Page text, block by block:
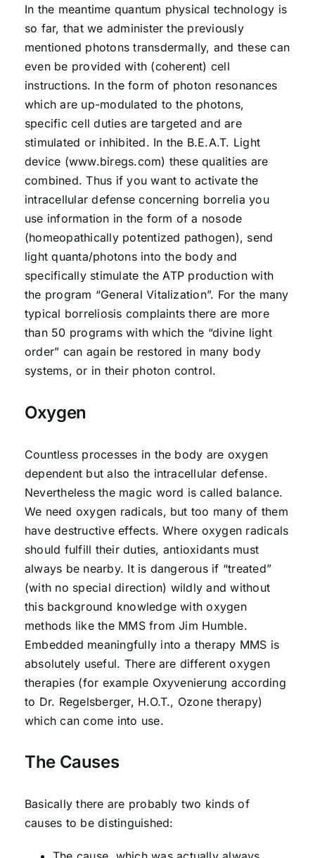
In the meantime quantum physical technology is
so far, that we administer the previously
mentioned photons transdermally, and these can
even be provided with (coherent) cell
instructions. In the form of photon resonances
which are up-modulated to the photons,
specific cell duties are targeted and are
stimulated or inhibited. In the B.E.A.T. Light
device (www.biregs.com) these qualities are
combined. Thus if you want to activate the
intracellular defense concerning borrelia you
use information in the form of a nosode
(homeopathically potentized pathogen), send
light quanta/photons into the body and
specifically stimulate the ATP production with
the program “General Vitalization”. For the many
typical borreliosis complaints there are more
than 50 programs with which the “divine light
order” can again be restored in many body
systems, or in their photon control.
Oxygen
Countless processes in the body are oxygen
dependent but also the intracellular defense.
Nevertheless the magic word is called balance.
We need oxygen radicals, but too many of them
have destructive effects. Where oxygen radicals
should fulfill their duties, antioxidants must
always be nearby. It is dangerous if “treated”
(with no special direction) wildly and without
this background knowledge with oxygen
methods like the MMS from Jim Humble.
Embedded meaningfully into a therapy MMS is
absolutely useful. There are different oxygen
therapies (for example Oxyvenierung according
to Dr. Regelsberger, H.O.T., Ozone therapy)
which can come into use.
The Causes
Basically there are probably two kinds of
causes to be distinguished: